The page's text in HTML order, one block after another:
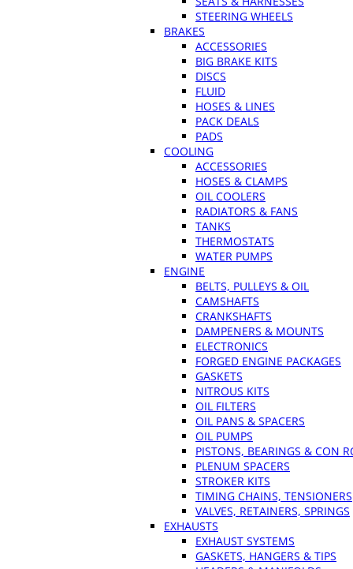
STEERING WHEELS
BRAKES
ACCESSORIES
BIG BRAKE KITS
DISCS
FLUID
HOSES & LINES
PACK DEALS
PADS
COOLING
ACCESSORIES
HOSES & CLAMPS
OIL COOLERS
RADIATORS & FANS
TANKS
THERMOSTATS
WATER PUMPS
ENGINE
BELTS, PULLEYS & OIL
CAMSHAFTS
CRANKSHAFTS
DAMPENERS & MOUNTS
ELECTRONICS
FORGED ENGINE PACKAGES
GASKETS
NITROUS KITS
OIL FILTERS
OIL PANS & SPACERS
OIL PUMPS
PISTONS, BEARINGS & CON
PLENUM SPACERS
STROKER KITS
TIMING CHAINS, TENSIONERS
VALVES, RETAINERS, SPRINGS
EXHAUSTS
EXHAUST SYSTEMS
GASKETS, HANGERS & TIPS